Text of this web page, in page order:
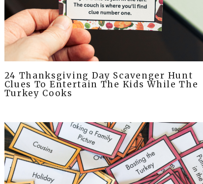
24 Thanksgiving Day Scavenger Hunt
Clues To Entertain The Kids While The
Turkey Cooks